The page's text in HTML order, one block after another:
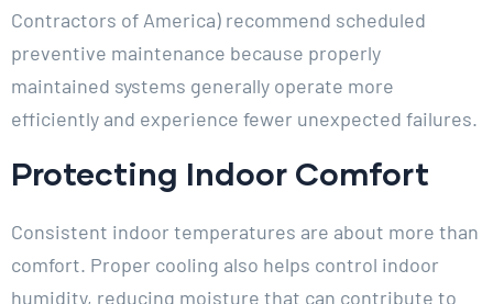
Contractors of America) recommend scheduled
preventive maintenance because properly
maintained systems generally operate more
efficiently and experience fewer unexpected failures.
Protecting Indoor Comfort
Consistent indoor temperatures are about more than
comfort. Proper cooling also helps control indoor
humidity, reducing moisture that can contribute to